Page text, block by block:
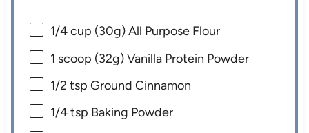
1/4 cup (30g) All Purpose Flour
1 scoop (32g) Vanilla Protein Powder
1/2 tsp Ground Cinnamon
1/4 tsp Baking Powder